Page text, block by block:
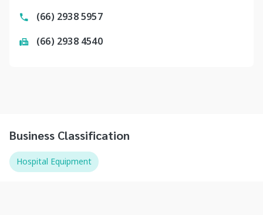
(66) 2938 5957
(66) 2938 4540
Business Classification
Hospital Equipment